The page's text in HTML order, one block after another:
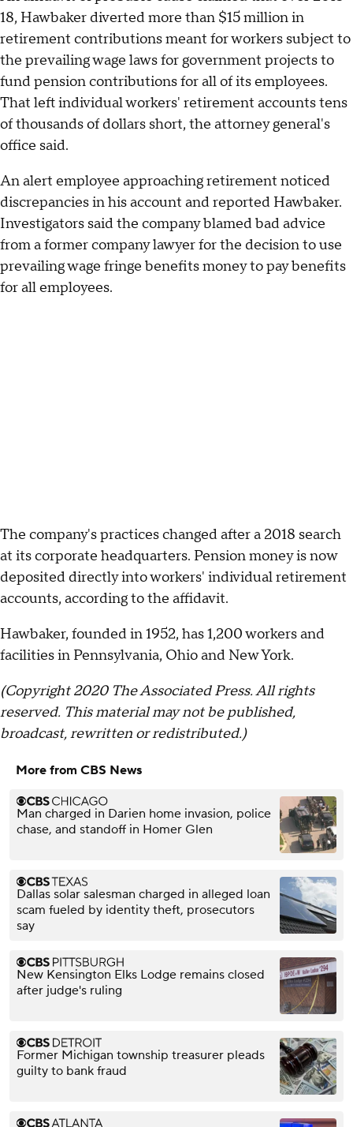
18, Hawbaker diverted more than $15 million in
retirement contributions meant for workers subject to
the prevailing wage laws for government projects to
fund pension contributions for all of its employees.
That left individual workers' retirement accounts tens
of thousands of dollars short, the attorney general's
office said.
An alert employee approaching retirement noticed
discrepancies in his account and reported Hawbaker.
Investigators said the company blamed bad advice
from a former company lawyer for the decision to use
prevailing wage fringe benefits money to pay benefits
for all employees.
The company's practices changed after a 2018 search
at its corporate headquarters. Pension money is now
deposited directly into workers' individual retirement
accounts, according to the affidavit.
Hawbaker, founded in 1952, has 1,200 workers and
facilities in Pennsylvania, Ohio and New York.
(Copyright 2020 The Associated Press. All rights
reserved. This material may not be published,
broadcast, rewritten or redistributed.)
More from CBS News
Man charged in Darien home invasion, police
chase, and standoff in Homer Glen
Dallas solar salesman charged in alleged loan
scam fueled by identity theft, prosecutors
say
New Kensington Elks Lodge remains closed
after judge's ruling
Former Michigan township treasurer pleads
guilty to bank fraud